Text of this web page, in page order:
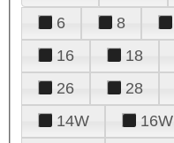
6
8
16
18
26
28
14W
16W